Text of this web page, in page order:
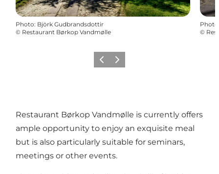
Photo: Björk Gudbrandsdottir
© Restaurant Børkop Vandmølle
Photo
©
Previous
Next
Restaurant Børkop Vandmølle is currently offers
ample opportunity to enjoy an exquisite meal
but is also particularly suitable for seminars,
meetings or other events.